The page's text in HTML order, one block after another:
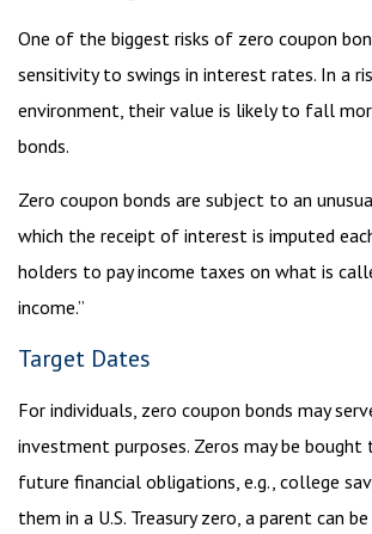
One of the biggest risks of zero coupon
sensitivity to swings in interest rates. In a
environment, their value is likely to fall
bonds.
Zero coupon bonds are subject to an
which the receipt of interest is imputed
holders to pay income taxes on what is
income.”
Target Dates
For individuals, zero coupon bonds may
investment purposes. Zeros may be
future financial obligations, e.g., college
them in a U.S. Treasury zero, a parent can